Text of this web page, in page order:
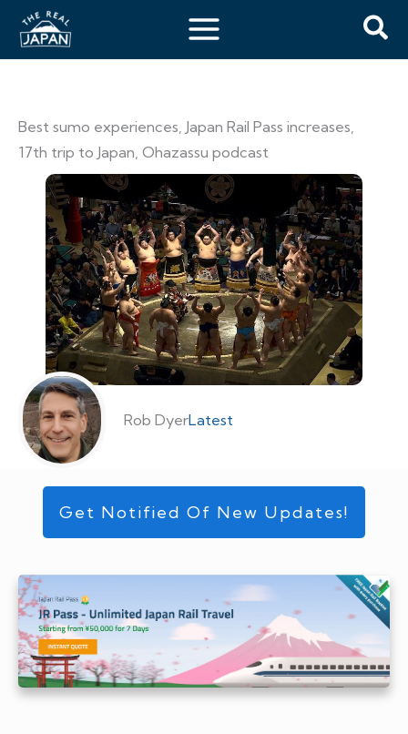
Best sumo experiences, Japan Rail Pass increases,
17th trip to Japan, Ohazassu podcast
Rob DyerLatest
Get Notified Of New Updates!